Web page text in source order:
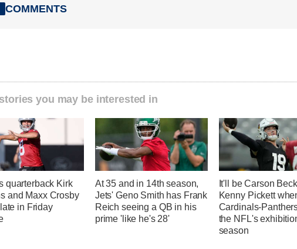
COMMENTS
you may be interested in
quarterback Kirk
and Maxx Crosby
in Friday
At 35 and in 14th season,
Jets' Geno Smith has Frank
Reich seeing a QB in his
prime 'like he's 28'
It'll be Carson
Kenny Pickett
Cardinals-
the NFL's
season